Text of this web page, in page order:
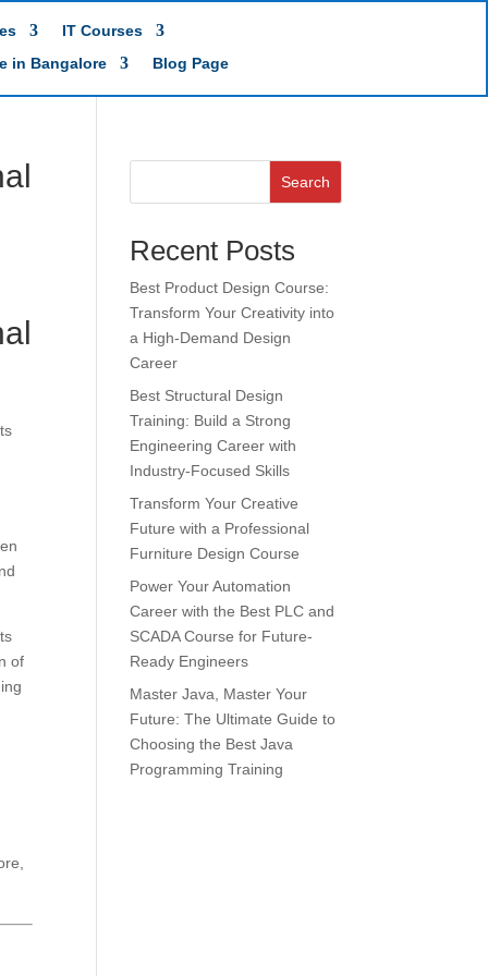
IT Courses
in Bangalore
Blog Page
of
Search
Recent Posts
Best Product Design Course:
Transform Your Creativity into
a High-Demand Design
Career
Best Structural Design
Training: Build a Strong
Engineering Career with
Industry-Focused Skills
Transform Your Creative
Future with a Professional
Furniture Design Course
Power Your Automation
Career with the Best PLC and
SCADA Course for Future-
Ready Engineers
Master Java, Master Your
Future: The Ultimate Guide to
Choosing the Best Java
Programming Training